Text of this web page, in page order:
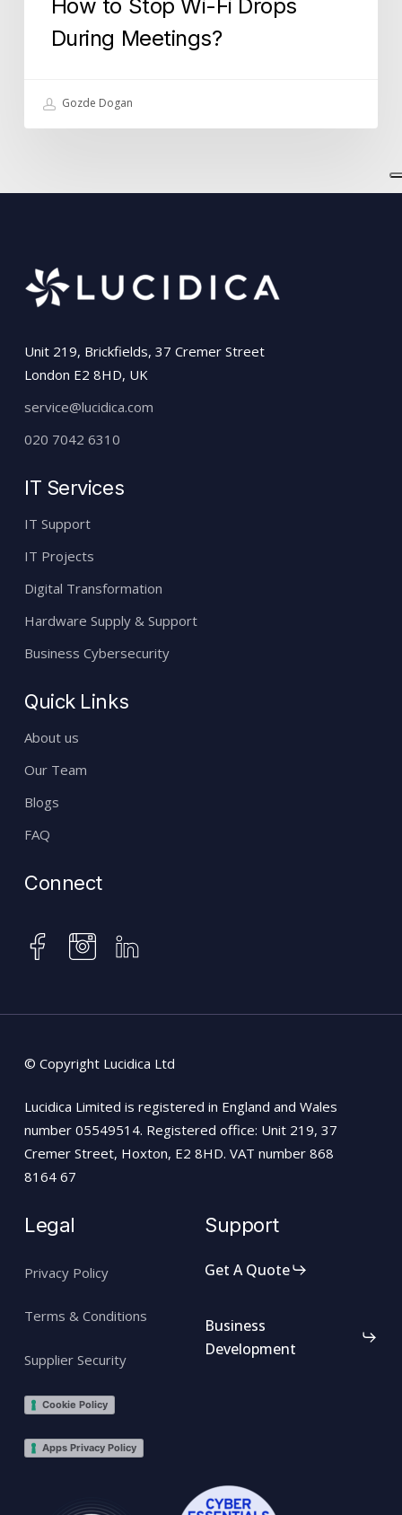
How to Stop Wi-Fi Drops
During Meetings?
Gozde Dogan
Unit 219, Brickfields, 37 Cremer Street
London E2 8HD, UK
service@lucidica.com
020 7042 6310
IT Services
IT Support
IT Projects
Digital Transformation
Hardware Supply & Support
Business Cybersecurity
Quick Links
About us
Our Team
Blogs
FAQ
Connect
facebook
instagram
linkedin
© Copyright Lucidica Ltd
Lucidica Limited is registered in England and Wales
number 05549514. Registered office: Unit 219, 37
Cremer Street, Hoxton, E2 8HD. VAT number 868
8164 67
Legal
Privacy Policy
Terms & Conditions
Supplier Security
Cookie Policy
Apps Privacy Policy
Support
Get A Quote
Business
Development